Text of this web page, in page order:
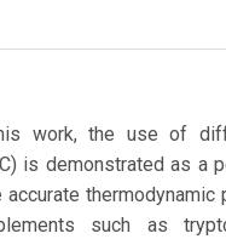
work, the use of
is demonstrated as a
accurate
such as